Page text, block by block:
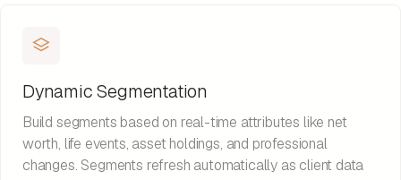
Dynamic Segmentation
Build segments based on real-time attributes like net
worth, life events, asset holdings, and professional
changes. Segments refresh automatically as client data